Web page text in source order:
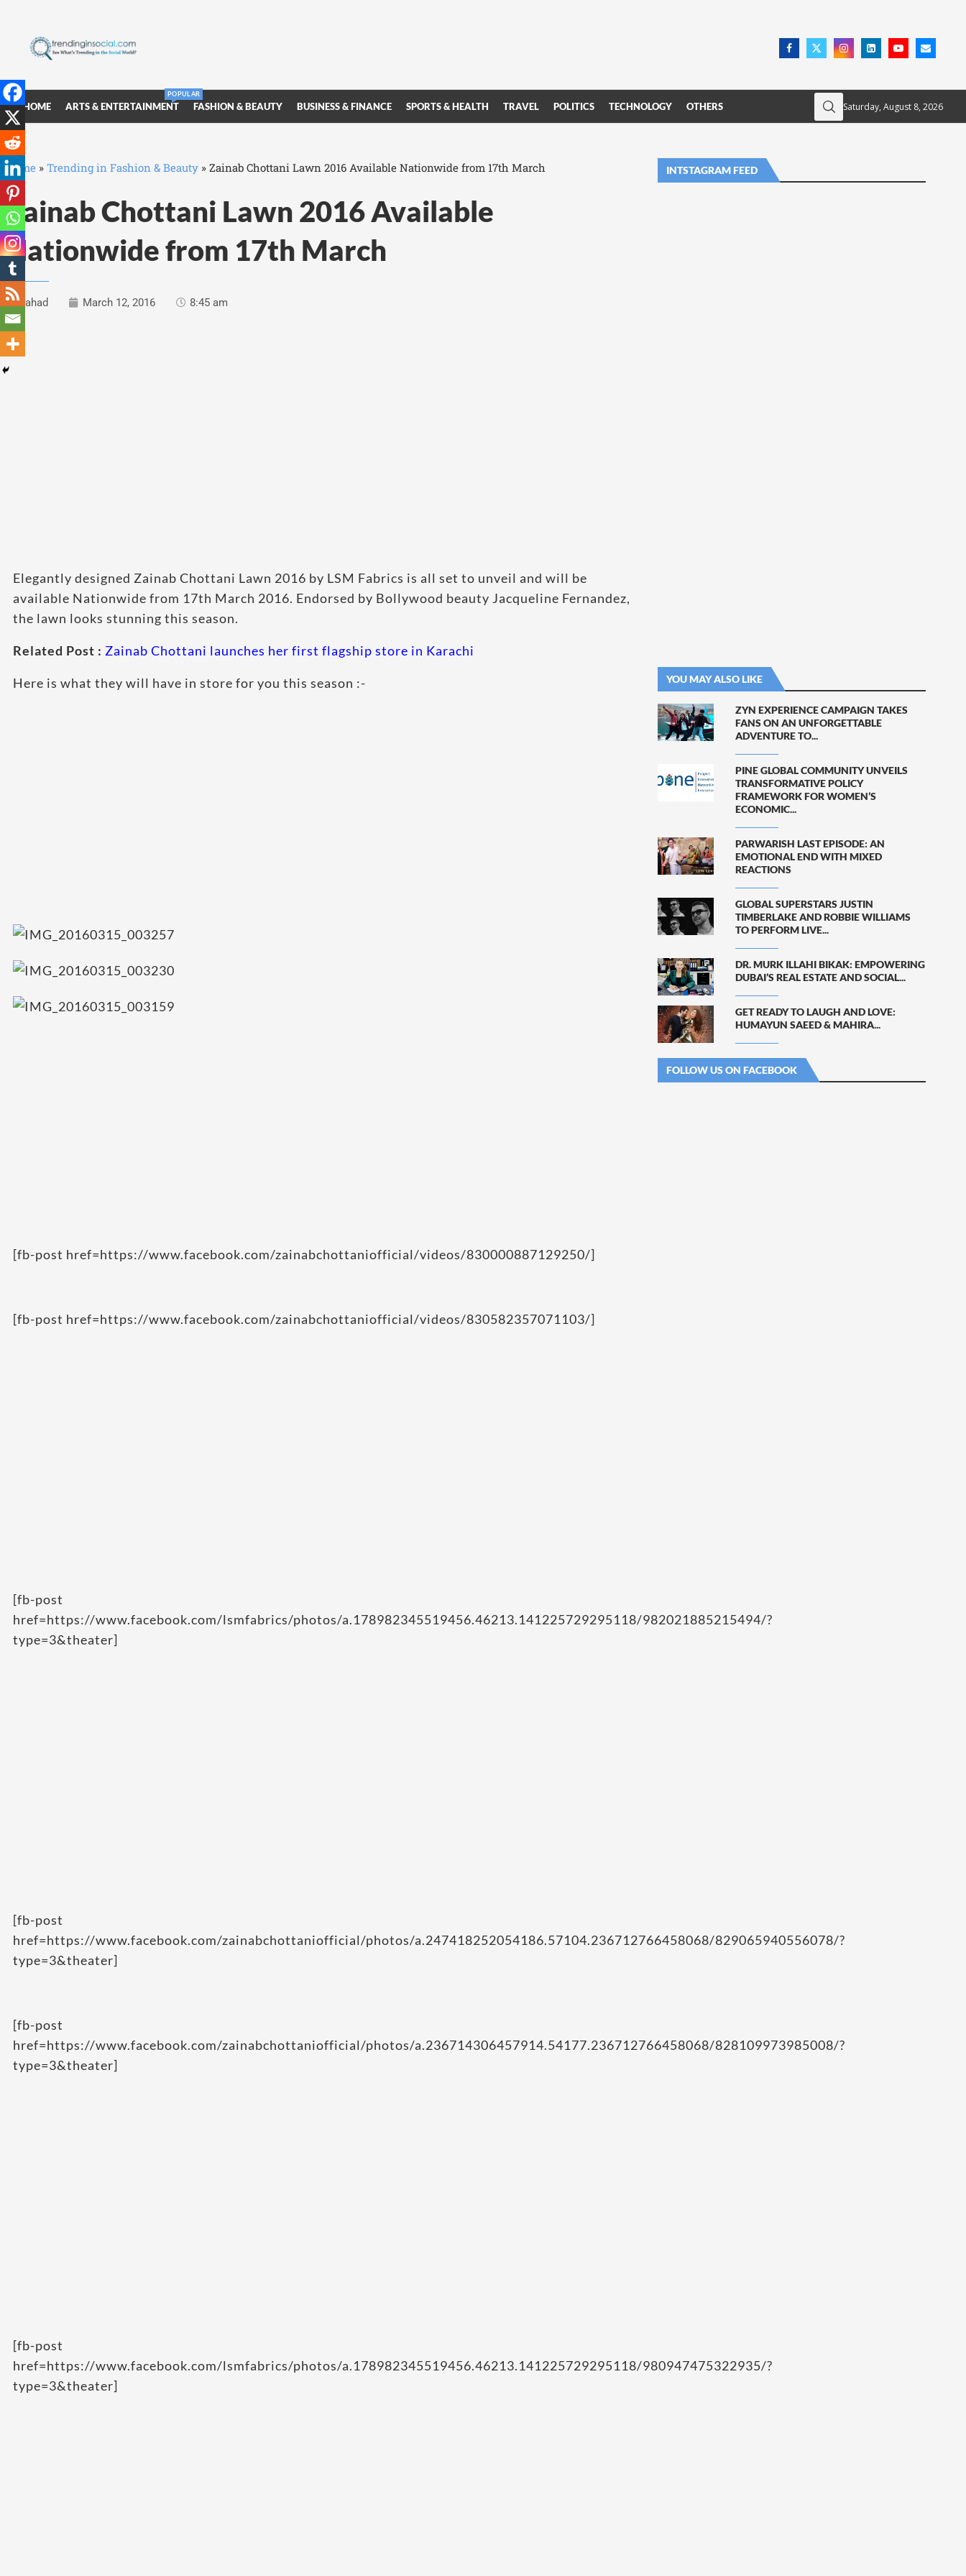
HOME ARTS & ENTERTAINMENT
POPULAR
FASHION & BEAUTY BUSINESS & FINANCE SPORTS & HEALTH TRAVEL POLITICS TECHNOLOGY OTHERS Saturday, August 8, 2026
Home » Trending in Fashion & Beauty » Zainab Chottani Lawn 2016 Available Nationwide from 17th March
Zainab Chottani Lawn 2016 Available
Nationwide from 17th March
Fahad March 12, 2016 8:45 am
Elegantly designed Zainab Chottani Lawn 2016 by LSM Fabrics is all set to unveil and will be
available Nationwide from 17th March 2016. Endorsed by Bollywood beauty Jacqueline Fernandez,
the lawn looks stunning this season.
Related Post : Zainab Chottani launches her first flagship store in Karachi
Here is what they will have in store for you this season :-
[fb-post href=https://www.facebook.com/zainabchottaniofficial/videos/830000887129250/]
[fb-post href=https://www.facebook.com/zainabchottaniofficial/videos/830582357071103/]
[fb-post
href=https://www.facebook.com/lsmfabrics/photos/a.178982345519456.46213.141225729295118/982021885215494/?
type=3&theater]
[fb-post
href=https://www.facebook.com/zainabchottaniofficial/photos/a.247418252054186.57104.236712766458068/829065940556078/?
type=3&theater]
[fb-post
href=https://www.facebook.com/zainabchottaniofficial/photos/a.236714306457914.54177.236712766458068/828109973985008/?
type=3&theater]
[fb-post
href=https://www.facebook.com/lsmfabrics/photos/a.178982345519456.46213.141225729295118/980947475322935/?
type=3&theater]
INTSTAGRAM FEED
YOU MAY ALSO LIKE
ZYN EXPERIENCE CAMPAIGN TAKES
FANS ON AN UNFORGETTABLE
ADVENTURE TO...
PINE GLOBAL COMMUNITY UNVEILS
TRANSFORMATIVE POLICY
FRAMEWORK FOR WOMEN’S
ECONOMIC...
PARWARISH LAST EPISODE: AN
EMOTIONAL END WITH MIXED
REACTIONS
GLOBAL SUPERSTARS JUSTIN
TIMBERLAKE AND ROBBIE WILLIAMS
TO PERFORM LIVE...
DR. MURK ILLAHI BIKAK: EMPOWERING
DUBAI’S REAL ESTATE AND SOCIAL...
GET READY TO LAUGH AND LOVE:
HUMAYUN SAEED & MAHIRA...
FOLLOW US ON FACEBOOK